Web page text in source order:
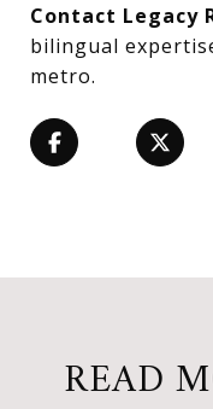
Contact Legacy
bilingual
metro.
READ